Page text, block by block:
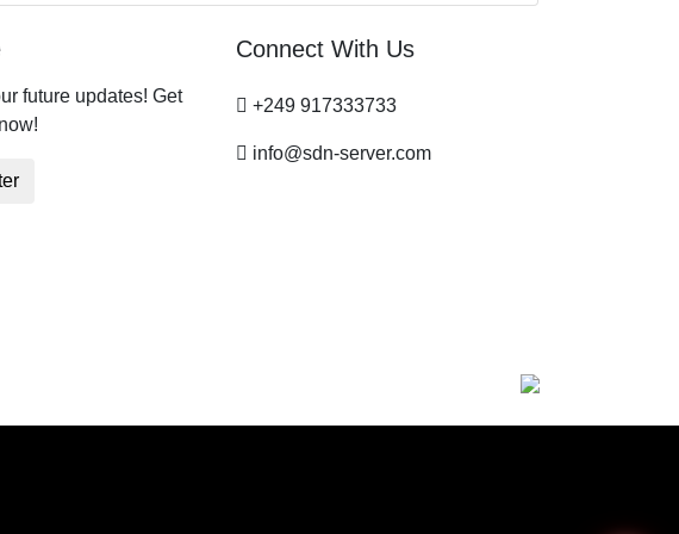
future updates! Get
Connect With Us
+249 917333733
info@sdn-server.com